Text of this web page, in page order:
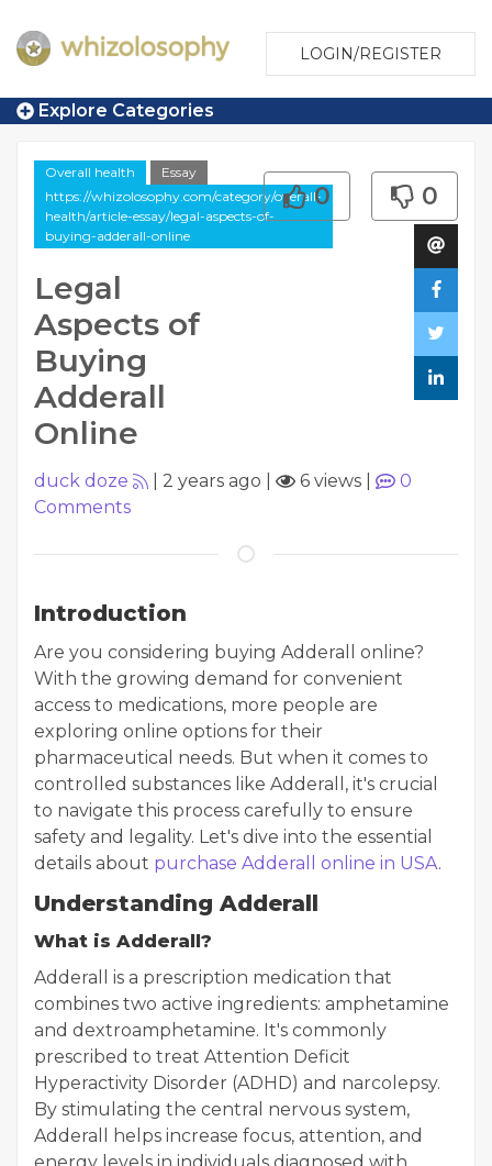
LOGIN/REGISTER
Explore Categories
Overall health
Essay
https://whizolosophy.com/category/overall-
health/article-essay/legal-aspects-of-
buying-adderall-online
Legal
Aspects of
Buying
Adderall
Online
0 0
duck doze 2 years ago 6 views
0
Comments
Introduction
Are you considering buying Adderall online?
With the growing demand for convenient
access to medications, more people are
exploring online options for their
pharmaceutical needs. But when it comes to
controlled substances like Adderall, it's crucial
to navigate this process carefully to ensure
safety and legality. Let's dive into the essential
details about purchase Adderall online in USA.
Understanding Adderall
What is Adderall?
Adderall is a prescription medication that
combines two active ingredients: amphetamine
and dextroamphetamine. It's commonly
prescribed to treat Attention Deficit
Hyperactivity Disorder (ADHD) and narcolepsy.
By stimulating the central nervous system,
Adderall helps increase focus, attention, and